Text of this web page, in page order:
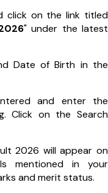
click on the link titled
" under the latest
Date of Birth in the
and enter the
Click on the Search
2026 will appear on
mentioned in your
and merit status.